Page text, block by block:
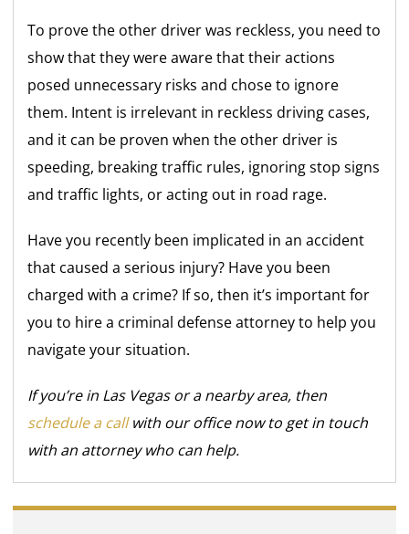
To prove the other driver was reckless, you need to
show that they were aware that their actions
posed unnecessary risks and chose to ignore
them. Intent is irrelevant in reckless driving cases,
and it can be proven when the other driver is
speeding, breaking traffic rules, ignoring stop signs
and traffic lights, or acting out in road rage.
Have you recently been implicated in an accident
that caused a serious injury? Have you been
charged with a crime? If so, then it’s important for
you to hire a criminal defense attorney to help you
navigate your situation.
If you’re in Las Vegas or a nearby area, then
schedule a callwith our office now to get in touch
with an attorney who can help.